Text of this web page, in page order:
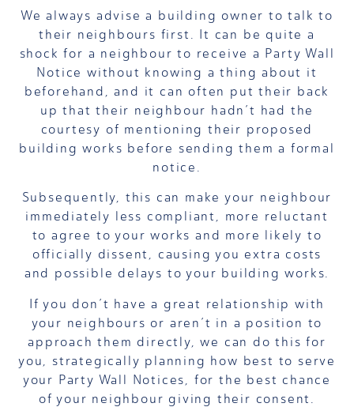
We always advise a building owner to talk to
their neighbours first. It can be quite a
shock for a neighbour to receive a Party Wall
Notice without knowing a thing about it
beforehand, and it can often put their back
up that their neighbour hadn’t had the
courtesy of mentioning their proposed
building works before sending them a formal
notice.
Subsequently, this can make your neighbour
immediately less compliant, more reluctant
to agree to your works and more likely to
officially dissent, causing you extra costs
and possible delays to your building works.
If you don’t have a great relationship with
your neighbours or aren’t in a position to
approach them directly, we can do this for
you, strategically planning how best to serve
your Party Wall Notices, for the best chance
of your neighbour giving their consent.